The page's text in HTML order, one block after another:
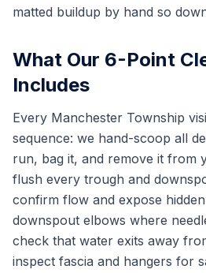
matted buildup by hand so
What Our 6-Point
Includes
Every Manchester Township
sequence: we hand-scoop all
run, bag it, and remove it from
flush every trough and
confirm flow and expose
downspout elbows where
check that water exits away
inspect fascia and hangers for